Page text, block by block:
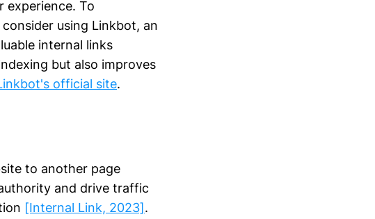
experience. To
using Linkbot, an
internal links
but also improves
official site.
to another page
and drive traffic
[Internal Link, 2023].